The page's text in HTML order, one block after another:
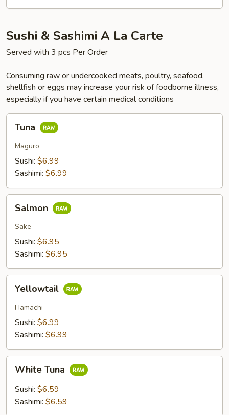
Sushi & Sashimi A La Carte
Served with 3 pcs Per Order
Consuming raw or undercooked meats, poultry, seafood,
shellfish or eggs may increase your risk of foodborne illness,
especially if you have certain medical conditions
Tuna
Maguro
Sushi: $6.99
Sashimi: $6.99
Salmon
Sake
Sushi: $6.95
Sashimi: $6.95
Yellowtail
Hamachi
Sushi: $6.99
Sashimi: $6.99
Tuna
White Tuna
Sushi: $6.59
Sashimi: $6.59